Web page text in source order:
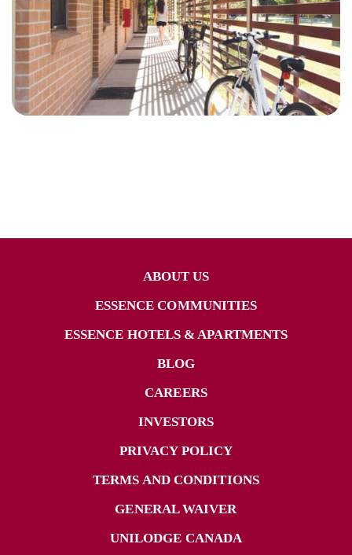
ABOUT US
ESSENCE COMMUNITIES
ESSENCE HOTELS & APARTMENTS
BLOG
CAREERS
INVESTORS
PRIVACY POLICY
TERMS AND CONDITIONS
GENERAL WAIVER
UNILODGE CANADA